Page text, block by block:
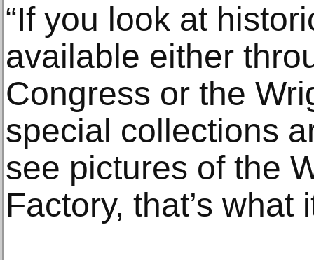
“If you look at
available either
Congress or the
special collections
see pictures of the
Factory, that’s what